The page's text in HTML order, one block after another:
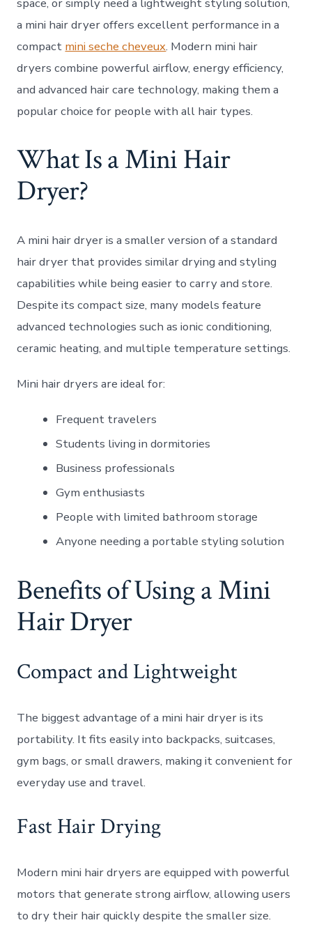
a mini hair dryer offers excellent performance in a
compact mini seche cheveux. Modern mini hair
dryers combine powerful airflow, energy efficiency,
and advanced hair care technology, making them a
popular choice for people with all hair types.
What Is a Mini Hair
Dryer?
A mini hair dryer is a smaller version of a standard
hair dryer that provides similar drying and styling
capabilities while being easier to carry and store.
Despite its compact size, many models feature
advanced technologies such as ionic conditioning,
ceramic heating, and multiple temperature settings.
Mini hair dryers are ideal for:
Frequent travelers
Students living in dormitories
Business professionals
Gym enthusiasts
People with limited bathroom storage
Anyone needing a portable styling solution
Benefits of Using a Mini
Hair Dryer
Compact and Lightweight
The biggest advantage of a mini hair dryer is its
portability. It fits easily into backpacks, suitcases,
gym bags, or small drawers, making it convenient for
everyday use and travel.
Fast Hair Drying
Modern mini hair dryers are equipped with powerful
motors that generate strong airflow, allowing users
to dry their hair quickly despite the smaller size.